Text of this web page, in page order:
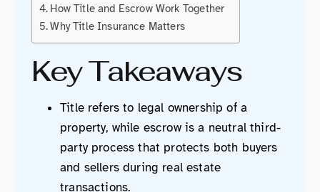
How Title and Escrow Work Together
Why Title Insurance Matters
Key Takeaways
Title refers to legal ownership of a
property, while escrow is a neutral third-
party process that protects both buyers
and sellers during real estate
transactions.